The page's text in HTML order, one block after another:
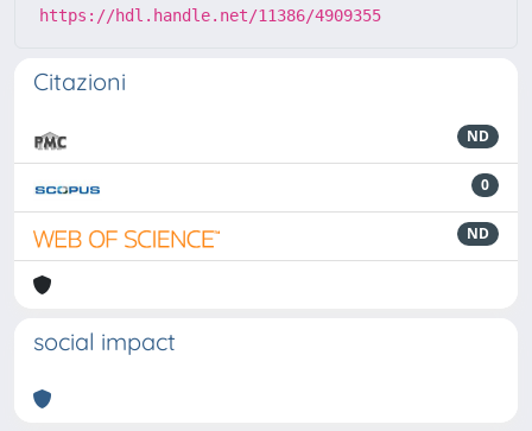
https://hdl.handle.net/11386/4909355
Citazioni
ND
0
ND
social impact